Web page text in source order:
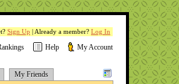
Sign Up | Already a member? Log In
Help My Account
My Friends